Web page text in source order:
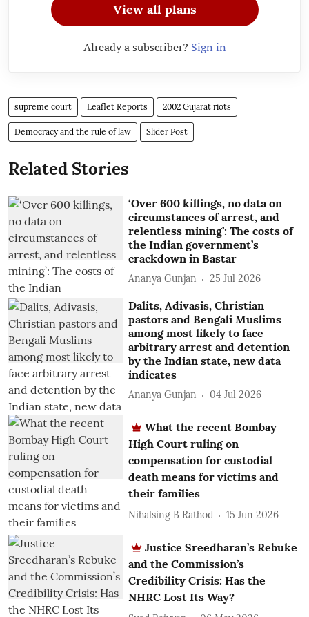
View all plans
Already a subscriber? Sign in
supreme court Leaflet Reports 2002 Gujarat riots
Democracy and the rule of law Slider Post
Related Stories
‘Over 600 killings, no data on
circumstances of arrest, and
relentless mining’: The costs of
the Indian government’s
crackdown in Bastar
Ananya Gunjan 25 Jul 2026
Dalits, Adivasis, Christian
pastors and Bengali Muslims
among most likely to face
arbitrary arrest and detention
by the Indian state, new data
indicates
Ananya Gunjan 04 Jul 2026
What the recent Bombay
High Court ruling on
compensation for custodial
death means for victims and
their families
Nihalsing B Rathod 15 Jun 2026
Justice Sreedharan’s Rebuke
and the Commission’s
Credibility Crisis: Has the
NHRC Lost Its Way?